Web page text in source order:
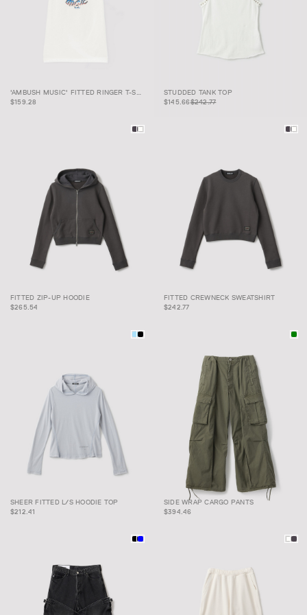
'AMBUSH MUSIC' FITTED
RINGER T-SHIRT
$159.28
STUDDED TANK
TOP
STUDDED TANK TOP
$145.66$242.77
FITTED ZIP-UP HOODIE
FITTED ZIP-UP HOODIE
$265.54
FITTED CREWNECK
SWEATSHIRT
FITTED CREWNECK SWEATSHIRT
$242.77
SHEER FITTED L/S
HOODIE TOP
SHEER FITTED L/S HOODIE TOP
$212.41
SIDE WRAP CARGO
PANTS
SIDE WRAP CARGO PANTS
$394.46